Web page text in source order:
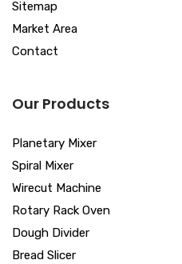
Sitemap
Market Area
Contact
Our Products
Planetary Mixer
Spiral Mixer
Wirecut Machine
Rotary Rack Oven
Dough Divider
Bread Slicer